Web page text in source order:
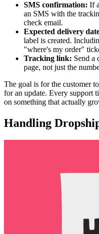
SMS confirmation: If
an SMS with the
check email.
Expected delivery
label is created.
"where's my order"
Tracking link: Send a
page, not just the
The goal is for the customer
for an update. Every support
on something that actually
Handling